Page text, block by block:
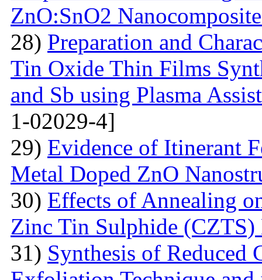
ZnO:SnO2
28) Preparation and
Tin Oxide Thin Films
and Sb using Plasma
1-02029-4]
29) Evidence of Itinerant
Metal Doped ZnO
30) Effects of Annealing
Zinc Tin Sulphide (CZTS)
31) Synthesis of Reduced